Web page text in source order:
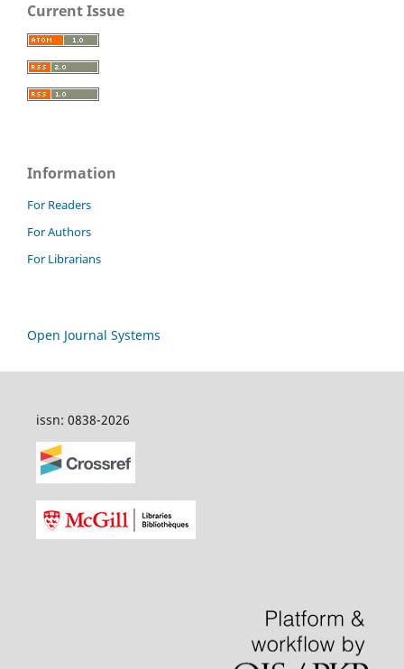
Current Issue
Information
For Readers
For Authors
For Librarians
Open Journal Systems
issn: 0838-2026